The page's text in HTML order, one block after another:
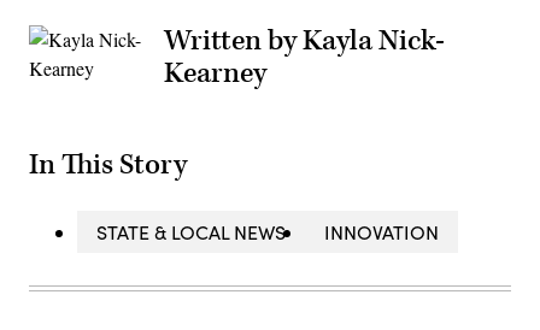
Written by Kayla Nick-
Kearney
In This Story
STATE & LOCAL NEWS INNOVATION